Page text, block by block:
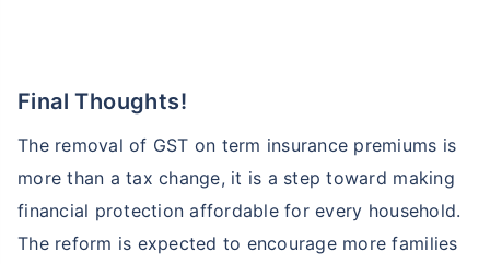
Final Thoughts!
The removal of GST on term insurance premiums is
more than a tax change, it is a step toward making
financial protection affordable for every household.
The reform is expected to encourage more families